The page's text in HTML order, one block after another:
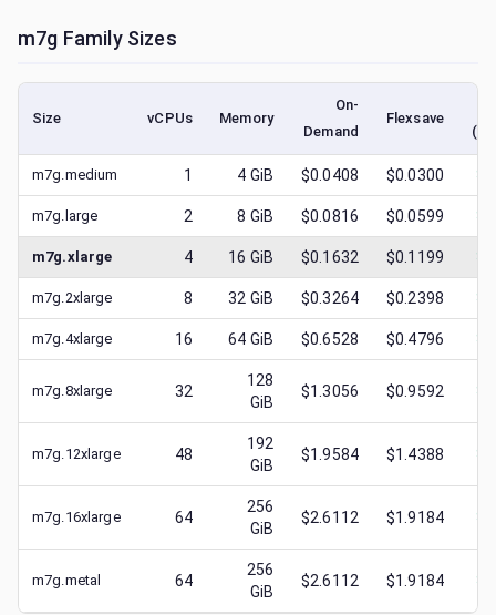
m7g Family Sizes
Size vCPUs Memory
On-
Demand
Flexsave
m7g.medium 1 4 GiB $0.0408 $0.0300 $
m7g.large 2 8 GiB $0.0816 $0.0599 $
m7g.xlarge 4 16 GiB $0.1632 $0.1199 $
m7g.2xlarge 8 32 GiB $0.3264 $0.2398 $
m7g.4xlarge 16 64 GiB $0.6528 $0.4796 $
m7g.8xlarge 32
128
GiB
$1.3056 $0.9592 $
m7g.12xlarge 48
192
GiB
$1.9584 $1.4388 $
m7g.16xlarge 64
256
GiB
$2.6112 $1.9184 $
m7g.metal 64
256
GiB
$2.6112 $1.9184 $